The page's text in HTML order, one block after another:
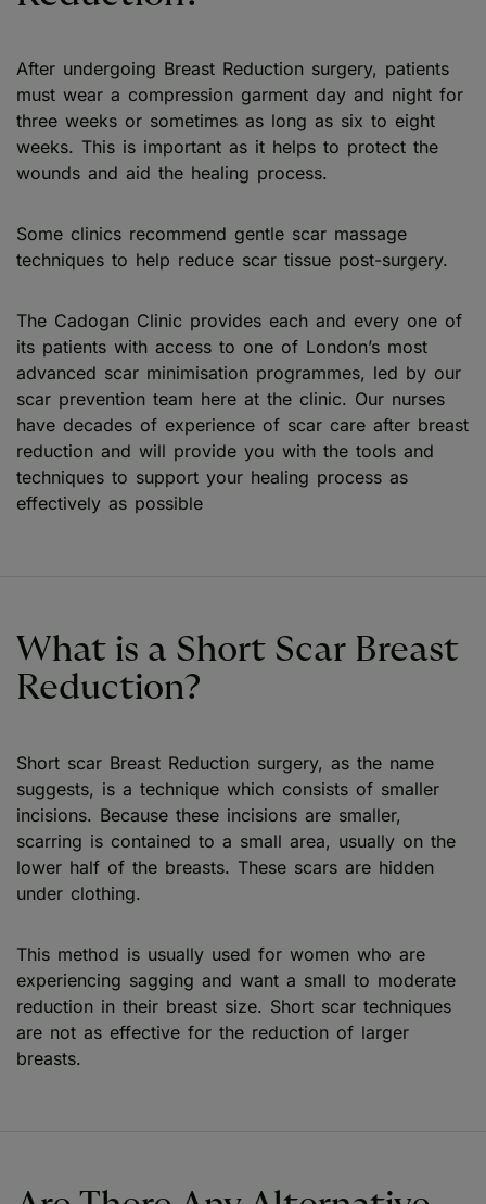
After undergoing Breast Reduction surgery, patients
must wear a compression garment day and night for
three weeks or sometimes as long as six to eight
weeks. This is important as it helps to protect the
wounds and aid the healing process.
Some clinics recommend gentle scar massage
techniques to help reduce scar tissue post-surgery.
The Cadogan Clinic provides each and every one of
its patients with access to one of London’s most
advanced scar minimisation programmes, led by our
scar prevention team here at the clinic. Our nurses
have decades of experience of scar care after breast
reduction and will provide you with the tools and
techniques to support your healing process as
effectively as possible
What is a Short Scar Breast
Reduction?
Short scar Breast Reduction surgery, as the name
suggests, is a technique which consists of smaller
incisions. Because these incisions are smaller,
scarring is contained to a small area, usually on the
lower half of the breasts. These scars are hidden
under clothing.
This method is usually used for women who are
experiencing sagging and want a small to moderate
reduction in their breast size. Short scar techniques
are not as effective for the reduction of larger
breasts.